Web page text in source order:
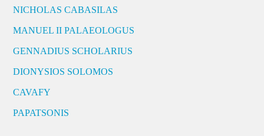
NICHOLAS CABASILAS
MANUEL II PALAEOLOGUS
GENNADIUS SCHOLARIUS
DIONYSIOS SOLOMOS
CAVAFY
PAPATSONIS